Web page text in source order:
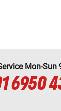
Mon-Sun
6950